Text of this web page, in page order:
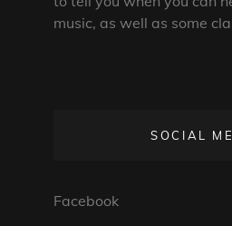
music, as well as some
SOCIAL
Facebook